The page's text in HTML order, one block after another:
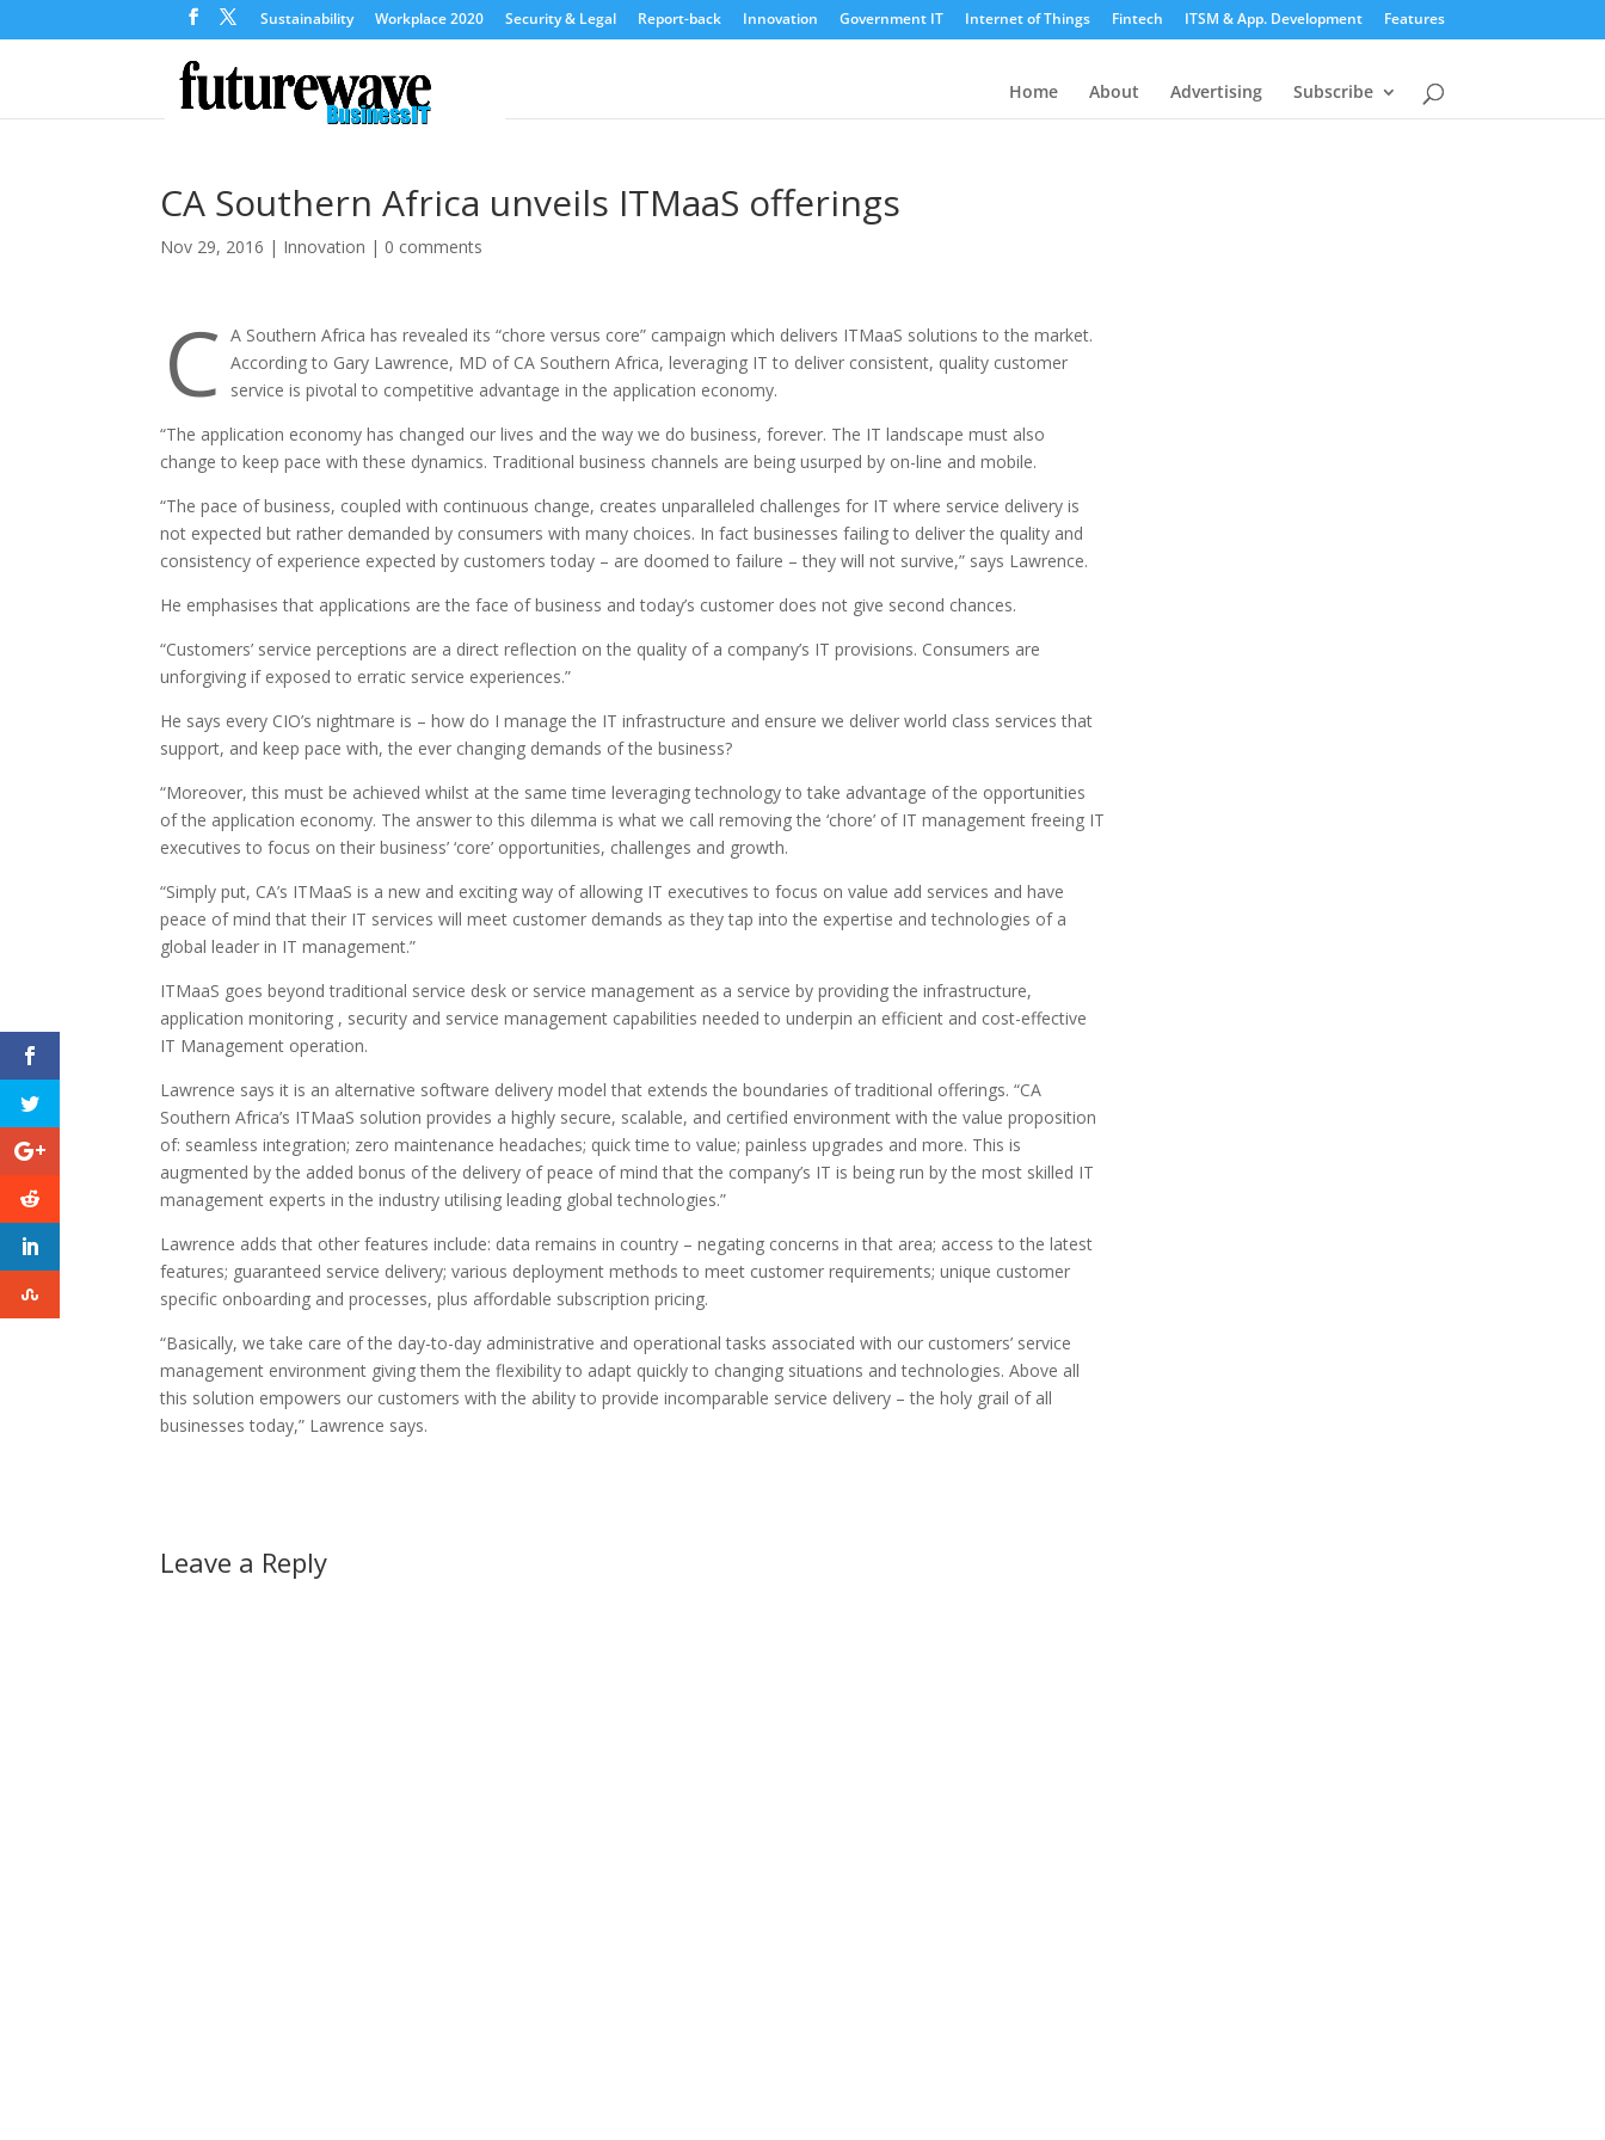
Sustainability Workplace 2020 Security & Legal Report-back Innovation Government IT Internet of Things Fintech ITSM & App. Development Features
Home About Advertising Subscribe
CA Southern Africa unveils ITMaaS offerings
Nov 29, 2016 | Innovation | 0 comments
C
A Southern Africa has revealed its “chore versus core” campaign which delivers ITMaaS solutions to the market.
According to Gary Lawrence, MD of CA Southern Africa, leveraging IT to deliver consistent, quality customer
service is pivotal to competitive advantage in the application economy.
“The application economy has changed our lives and the way we do business, forever. The IT landscape must also
change to keep pace with these dynamics. Traditional business channels are being usurped by on-line and mobile.
“The pace of business, coupled with continuous change, creates unparalleled challenges for IT where service delivery is
not expected but rather demanded by consumers with many choices. In fact businesses failing to deliver the quality and
consistency of experience expected by customers today – are doomed to failure – they will not survive,” says Lawrence.
He emphasises that applications are the face of business and today’s customer does not give second chances.
“Customers’ service perceptions are a direct reflection on the quality of a company’s IT provisions. Consumers are
unforgiving if exposed to erratic service experiences.”
He says every CIO’s nightmare is – how do I manage the IT infrastructure and ensure we deliver world class services that
support, and keep pace with, the ever changing demands of the business?
“Moreover, this must be achieved whilst at the same time leveraging technology to take advantage of the opportunities
of the application economy. The answer to this dilemma is what we call removing the ‘chore’ of IT management freeing IT
executives to focus on their business’ ‘core’ opportunities, challenges and growth.
“Simply put, CA’s ITMaaS is a new and exciting way of allowing IT executives to focus on value add services and have
peace of mind that their IT services will meet customer demands as they tap into the expertise and technologies of a
global leader in IT management.”
ITMaaS goes beyond traditional service desk or service management as a service by providing the infrastructure,
application monitoring , security and service management capabilities needed to underpin an efficient and cost-effective
IT Management operation.
Lawrence says it is an alternative software delivery model that extends the boundaries of traditional offerings. “CA
Southern Africa’s ITMaaS solution provides a highly secure, scalable, and certified environment with the value proposition
of: seamless integration; zero maintenance headaches; quick time to value; painless upgrades and more. This is
augmented by the added bonus of the delivery of peace of mind that the company’s IT is being run by the most skilled IT
management experts in the industry utilising leading global technologies.”
Lawrence adds that other features include: data remains in country – negating concerns in that area; access to the latest
features; guaranteed service delivery; various deployment methods to meet customer requirements; unique customer
specific onboarding and processes, plus affordable subscription pricing.
“Basically, we take care of the day-to-day administrative and operational tasks associated with our customers’ service
management environment giving them the flexibility to adapt quickly to changing situations and technologies. Above all
this solution empowers our customers with the ability to provide incomparable service delivery – the holy grail of all
businesses today,” Lawrence says.
Leave a Reply